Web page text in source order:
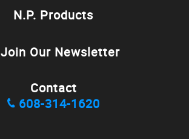
N.P. Products
Join Our Newsletter
Contact
608-314-1620